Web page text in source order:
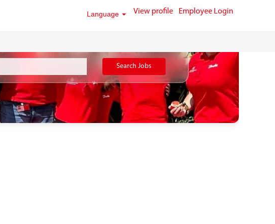
Language View profile Employee Login
Search Jobs